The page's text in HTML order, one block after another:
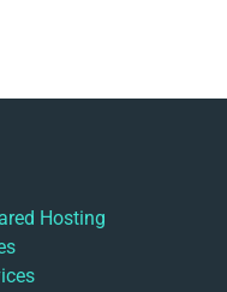
Hosting